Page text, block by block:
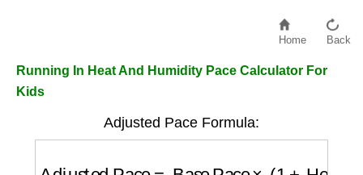
Home Back
Running In Heat And Humidity Pace Calculator For
Kids
Adjusted Pace Formula: